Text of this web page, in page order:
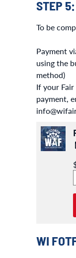
STEP
To be
Payment
using the
method)
If your
payment,
WI